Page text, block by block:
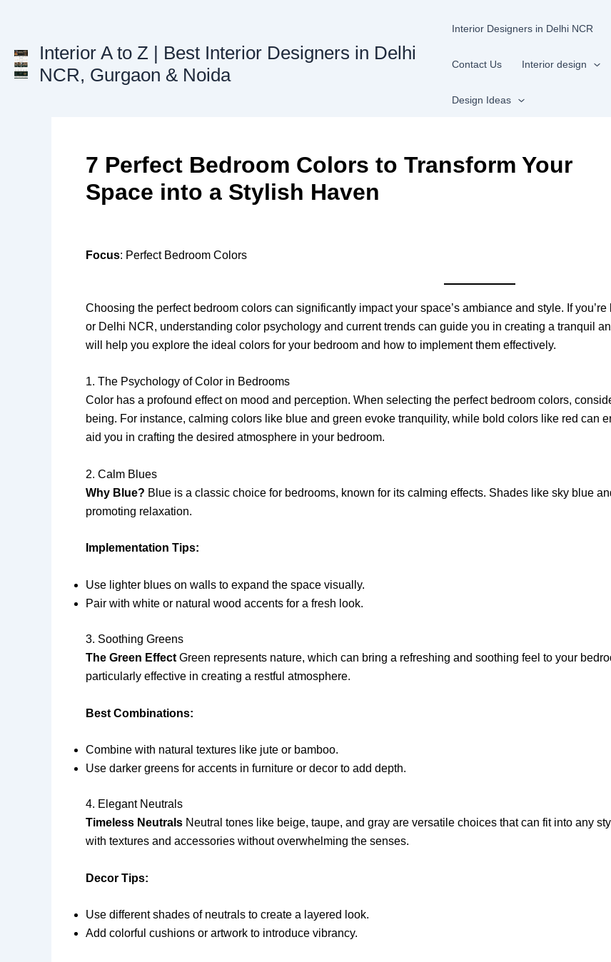
Interior A to Z | Best Interior Designers in Delhi
NCR, Gurgaon & Noida
Interior Designers in Delhi NCR
Contact Us Interior design
Design Ideas
7 Perfect Bedroom Colors to Transform Your
Space into a Stylish Haven
Focus: Perfect Bedroom Colors
Choosing the perfect bedroom colors can significantly impact your space’s ambiance and style. If
or Delhi NCR, understanding color psychology and current trends can guide you in creating a tranquil
will help you explore the ideal colors for your bedroom and how to implement them effectively.
1. The Psychology of Color in Bedrooms
Color has a profound effect on mood and perception. When selecting the perfect bedroom colors,
being. For instance, calming colors like blue and green evoke tranquility, while bold colors like red can
aid you in crafting the desired atmosphere in your bedroom.
2. Calm Blues
Why Blue? Blue is a classic choice for bedrooms, known for its calming effects. Shades like sky blue
promoting relaxation.
Implementation Tips:
Use lighter blues on walls to expand the space visually.
Pair with white or natural wood accents for a fresh look.
3. Soothing Greens
The Green Effect Green represents nature, which can bring a refreshing and soothing feel to your
particularly effective in creating a restful atmosphere.
Best Combinations:
Combine with natural textures like jute or bamboo.
Use darker greens for accents in furniture or decor to add depth.
4. Elegant Neutrals
Timeless Neutrals Neutral tones like beige, taupe, and gray are versatile choices that can fit into any
with textures and accessories without overwhelming the senses.
Decor Tips:
Use different shades of neutrals to create a layered look.
Add colorful cushions or artwork to introduce vibrancy.